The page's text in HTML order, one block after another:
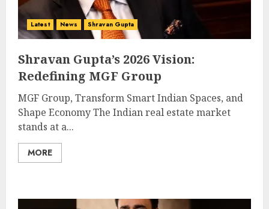
Latest News Shravan Gupta
Shravan Gupta’s 2026 Vision:
Redefining MGF Group
MGF Group, Transform Smart Indian Spaces, and
Shape Economy The Indian real estate market
stands at a...
MORE